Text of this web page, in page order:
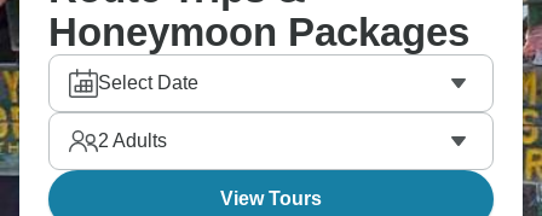
Honeymoon Packages
Select Date
2 Adults
View Tours